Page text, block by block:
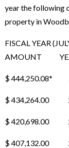
year the following
property in
FISCAL YEAR
AMOUNT
$ 444,250.08*
$ 434,264.00
$ 420,698.00
$ 407,132.00